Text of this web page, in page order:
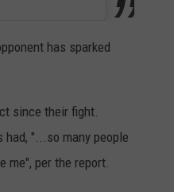
has sparked
since their fight.
"...so many people
per the report.